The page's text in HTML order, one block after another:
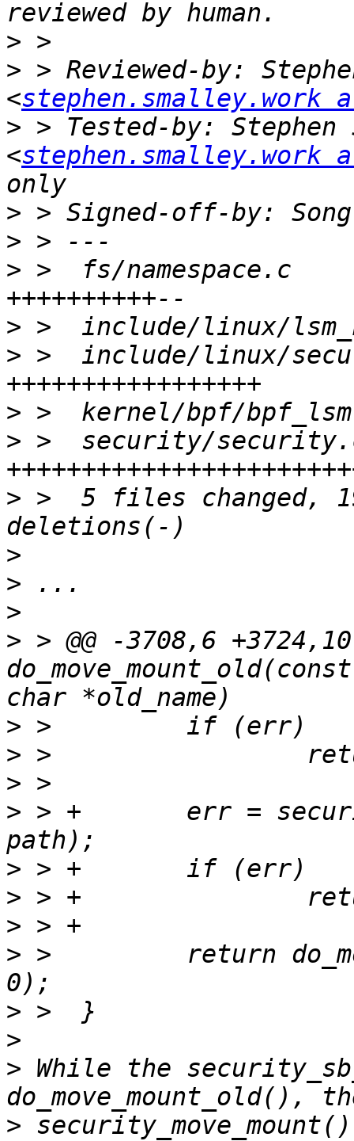
>
> > Reviewed-by:
<stephen.smalley.work
> > Tested-by: Stephen
<stephen.smalley.work
> > Signed-off-by:
>
> >  fs/
>
> >  include/linux/
>
> >  security/
> >  5 files changed,
>
>
>
> > @@ -3708,6
>
>
>
> > +       err =
>
>
>
> >         return
>
>
> While the
>